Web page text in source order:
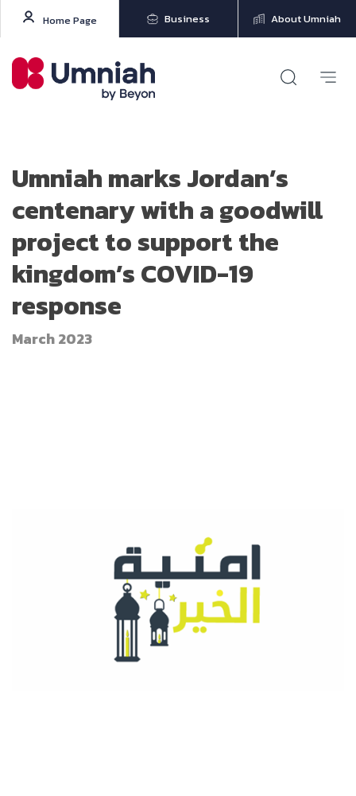
Home Page Business About Umniah
Umniah marks Jordan’s
centenary with a goodwill
project to support the
kingdom’s COVID-19
response
March 2023